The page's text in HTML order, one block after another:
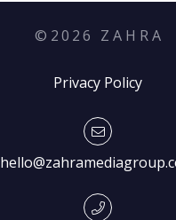
© 2026 Z A H R A
Privacy Policy